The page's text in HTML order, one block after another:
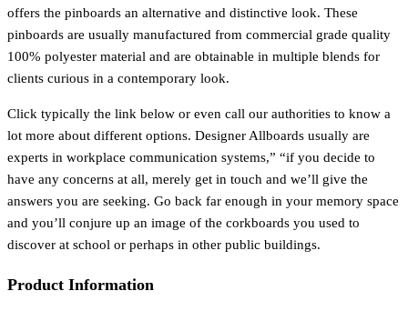
offers the pinboards an alternative and distinctive look. These
pinboards are usually manufactured from commercial grade quality
100% polyester material and are obtainable in multiple blends for
clients curious in a contemporary look.
Click typically the link below or even call our authorities to know a
lot more about different options. Designer Allboards usually are
experts in workplace communication systems,” “if you decide to
have any concerns at all, merely get in touch and we’ll give the
answers you are seeking. Go back far enough in your memory space
and you’ll conjure up an image of the corkboards you used to
discover at school or perhaps in other public buildings.
Product Information